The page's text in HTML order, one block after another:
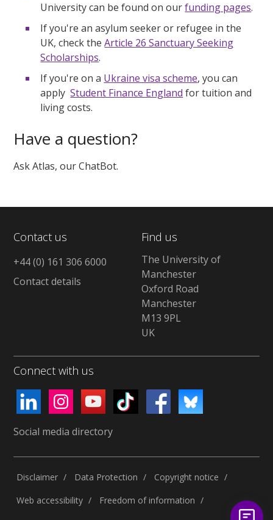
University can be found on ourfunding pages.
If you're an asylum seeker or refugee in the
UK, check theArticle 26 Sanctuary Seeking
Scholarships.
If you're on a Ukraine visa scheme, you can
applyStudent Finance England for tuition and
living costs.
Have a question?
Ask Atlas, our ChatBot.
Contact us
+44 (0) 161 306 6000
Contact details
Find us
The University of
Manchester
Oxford Road
Manchester
M13 9PL
UK
Connect with us
Social media directory
Disclaimer Data Protection
Copyright notice
Web accessibility
Freedom of information